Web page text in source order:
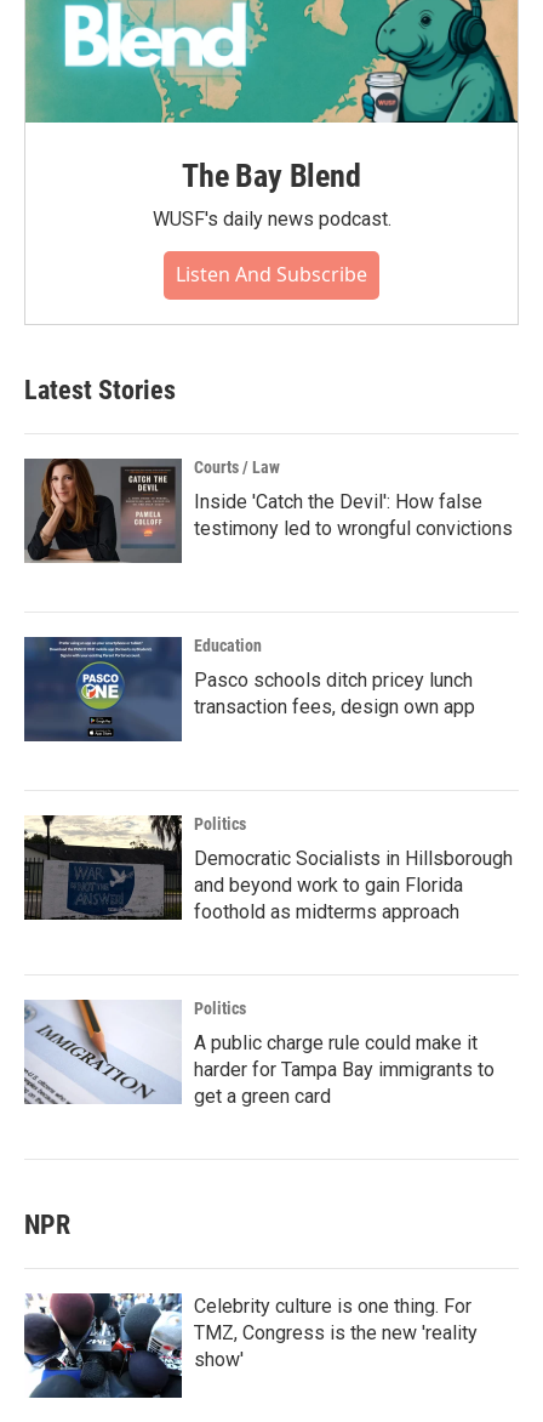
The Bay Blend
WUSF's daily news podcast.
Listen And Subscribe
Latest Stories
Courts / Law
Inside 'Catch the Devil': How false
testimony led to wrongful convictions
Education
Pasco schools ditch pricey lunch
transaction fees, design own app
Politics
Democratic Socialists in Hillsborough
and beyond work to gain Florida
foothold as midterms approach
Politics
A public charge rule could make it
harder for Tampa Bay immigrants to
get a green card
NPR
Celebrity culture is one thing. For
TMZ, Congress is the new 'reality
show'